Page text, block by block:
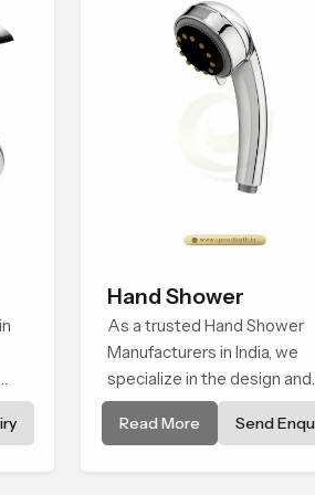
Hand Shower
As a trusted Hand Shower
Manufacturers in India, we
specialize in the design and
manufacture of
hand shower fixtures that
Read More Send